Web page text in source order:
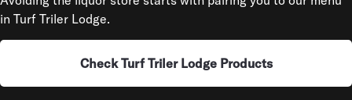
in Turf Triler Lodge.
Check Turf Triler Lodge Products